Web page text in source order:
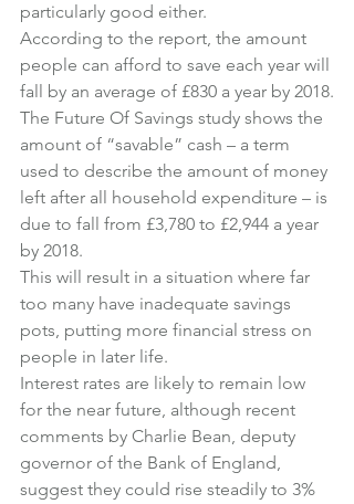
particularly good either.
According to the report, the amount
people can afford to save each year will
fall by an average of £830 a year by 2018.
The Future Of Savings study shows the
amount of “savable” cash – a term
used to describe the amount of money
left after all household expenditure – is
due to fall from £3,780 to £2,944 a year
by 2018.
This will result in a situation where far
too many have inadequate savings
pots, putting more financial stress on
people in later life.
Interest rates are likely to remain low
for the near future, although recent
comments by Charlie Bean, deputy
governor of the Bank of England,
suggest they could rise steadily to 3%